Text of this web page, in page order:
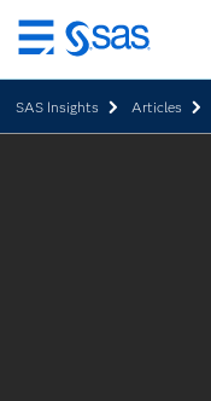
Skip
to
main
content
SAS Insights Articles